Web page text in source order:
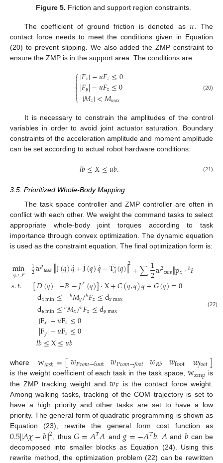
Figure 5. Friction and support region constraints.
The coefficient of ground friction is denoted as𝑢 . The
contact force needs to meet the conditions given in Equation
(20) to prevent slipping. We also added the ZMP constraint to
ensure the ZMP is in the support area. The conditions are:
⎧
⎩
⎨



|𝐹𝑥|−𝑢𝐹𝑧≤0
|𝐹𝑦|−𝑢𝐹𝑧≤0
|𝑀𝑧|<𝑀𝑚𝑎𝑥
(20)
It is necessary to constrain the amplitudes of the control
variables in order to avoid joint actuator saturation. Boundary
constraints of the acceleration amplitude and moment amplitude
can be set according to actual robot hardware conditions:
𝑙𝑏≤𝑋≤𝑢𝑏. (21)
3.5. Prioritized Whole-Body Mapping
The task space controller and ZMP controller are often in
conflict with each other. We weight the command tasks to select
appropriate whole-body joint torques according to task
importance through convex optimization. The dynamic equation
is used as the constraint equation. The final optimization form is:
min
𝑞
··,𝜏,𝐹 1
2𝑤2𝑡𝑎𝑠𝑘‖J(𝑞)𝑞
··+J
·(𝑞)𝑞
·−T∗
𝑑
··(𝑞)‖2+∑1
2𝑤2𝑧𝑚𝑝‖p𝑥·𝑏𝐹
𝑠.𝑡. [𝐷(𝑞) −𝐵−𝐽𝑇(𝑞)]·X+𝐶(𝑞,𝑞
·)𝑞
·+𝐺(𝑞)=0
d𝑥min≤−𝑏𝑀𝑦/𝑏𝐹𝑧≤d𝑥max
d𝑦min≤𝑏𝑀𝑥/𝑏𝐹𝑧≤d𝑦max
|F𝑥|−𝑢F𝑧≤0
|F𝑦|−𝑢F𝑧≤0
𝑙𝑏≤X≤𝑢𝑏
(22)
wherew𝑡𝑎𝑠𝑘=[𝑤𝑃𝑐𝑜𝑚→foot 𝑤𝑃𝑐𝑜𝑚→𝑓𝑜𝑜𝑡 𝑤𝑅𝑏 𝑤foot 𝑤𝑓𝑜𝑜𝑡]
is the weight coefficient of each task in the task space, wzmp is
the ZMP tracking weight and𝑤𝐹
is the contact force weight.
Among walking tasks, tracking of the COM trajectory is set to
have a high priority and other tasks are set to have a low
priority. The general form of quadratic programming is shown as
Equation (23), rewrite the general form cost function as
0.5‖𝐴𝜒−𝑏‖2 , thus𝐺=𝐴𝑇𝐴 and 𝑔=−𝐴𝑇𝑏𝐴 and 𝑏 can be
decomposed into smaller blocks as Equation (24). Using this
rewrite method, the optimization problem (22) can be rewritten